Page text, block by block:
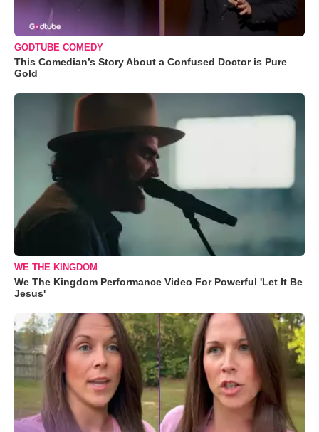
GODTUBE COMEDY
This Comedian’s Story About a Confused Doctor is Pure
Gold
WE THE KINGDOM
We The Kingdom Performance Video For Powerful 'Let It Be
Jesus'